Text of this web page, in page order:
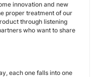
innovation and new
proper treatment of our
through listening
who want to share
each one falls into one